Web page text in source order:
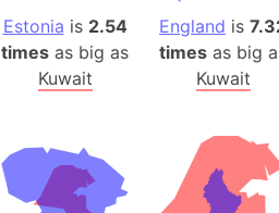
Arctic
Arda
Area 51
Arstotzka
Republic
Aruba
Estonia is 2.54
times as big as
Kuwait
England is
times as big
Kuwait